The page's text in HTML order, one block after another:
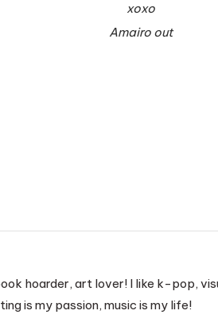
xoxo
Amairo out
hoarder, art lover! I like k-pop,
is my passion, music is my life!